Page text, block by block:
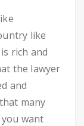
like
rich and
the lawyer
and
many
want